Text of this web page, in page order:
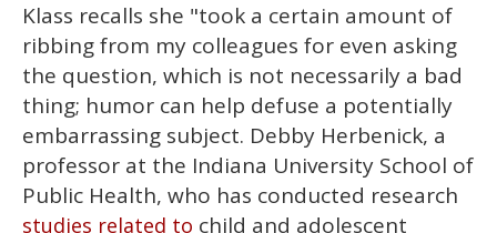
Klass recalls she "took a certain amount of
ribbing from my colleagues for even asking
the question, which is not necessarily a bad
thing; humor can help defuse a potentially
embarrassing subject. Debby Herbenick, a
professor at the Indiana University School of
Public Health, who has conducted research
studies related to child and adolescent